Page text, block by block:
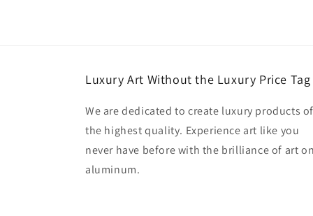
Luxury Art Without the Luxury Price Tag
We are dedicated to create luxury products of
the highest quality. Experience art like you
never have before with the brilliance of art on
aluminum.